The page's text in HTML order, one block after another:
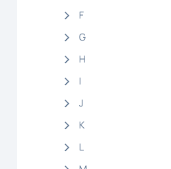
F
G
H
I
J
K
L